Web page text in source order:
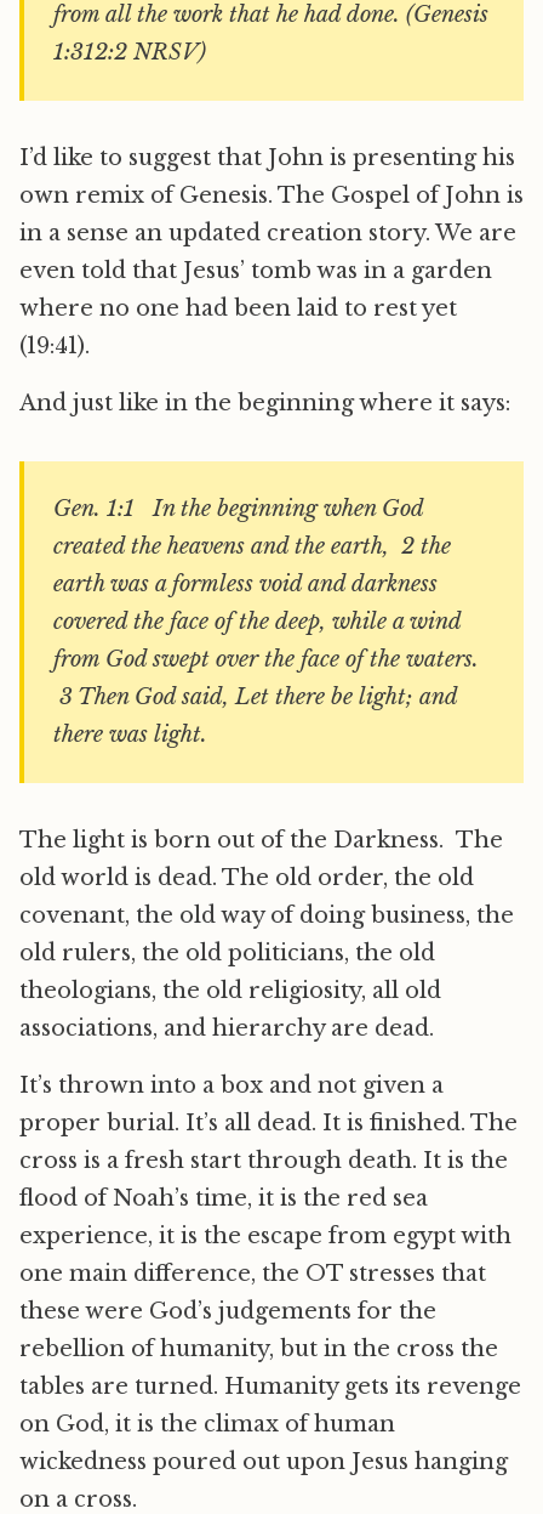
from all the work that he had done. (Genesis
1:312:2 NRSV)
I’d like to suggest that John is presenting his
own remix of Genesis. The Gospel of John is
in a sense an updated creation story. We are
even told that Jesus’ tomb was in a garden
where no one had been laid to rest yet
(19:41).
And just like in the beginning where it says:
Gen. 1:1 In the beginning when God
created the heavens and the earth, 2 the
earth was a formless void and darkness
covered the face of the deep, while a wind
from God swept over the face of the waters.
3 Then God said, Let there be light; and
there was light.
The light is born out of the Darkness. The
old world is dead. The old order, the old
covenant, the old way of doing business, the
old rulers, the old politicians, the old
theologians, the old religiosity, all old
associations, and hierarchy are dead.
It’s thrown into a box and not given a
proper burial. It’s all dead. It is finished. The
cross is a fresh start through death. It is the
flood of Noah’s time, it is the red sea
experience, it is the escape from egypt with
one main difference, the OT stresses that
these were God’s judgements for the
rebellion of humanity, but in the cross the
tables are turned. Humanity gets its revenge
on God, it is the climax of human
wickedness poured out upon Jesus hanging
on a cross.